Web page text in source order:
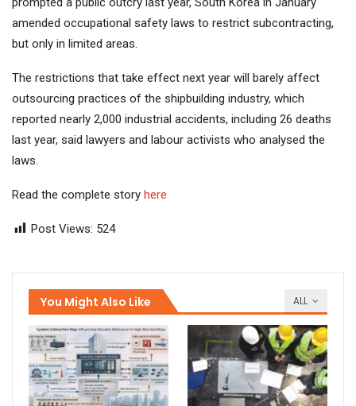
amended occupational safety laws to restrict subcontracting,
but only in limited areas.
The restrictions that take effect next year will barely affect
outsourcing practices of the shipbuilding industry, which
reported nearly 2,000 industrial accidents, including 26 deaths
last year, said lawyers and labour activists who analysed the
laws.
Read the complete story here
Post Views: 524
ALL
You Might Also Like